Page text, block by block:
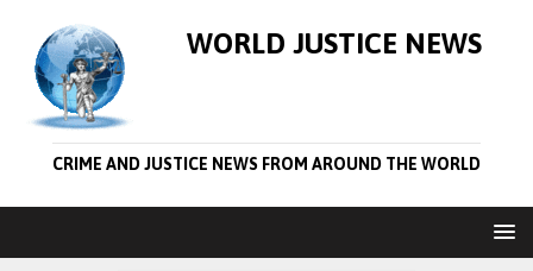
WORLD JUSTICE NEWS
CRIME AND JUSTICE NEWS FROM AROUND THE WORLD